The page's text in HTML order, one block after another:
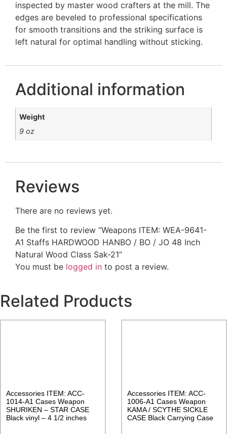
inspected by master wood crafters at the mill. The
edges are beveled to professional specifications
for smooth transitions and the striking surface is
left natural for optimal handling without sticking.
Additional information
Weight
9 oz
Reviews
There are no reviews yet.
Be the first to review “Weapons ITEM: WEA-9641-
A1 Staffs HARDWOOD HANBO / BO / JO 48 Inch
Natural Wood Class Sak-21”
You must be logged in to post a review.
Related Products
Accessories ITEM: ACC-
1014-A1 Cases Weapon
SHURIKEN – STAR CASE
Black vinyl – 4 1/2 inches
Accessories ITEM: ACC-
1006-A1 Cases Weapon
KAMA / SCYTHE SICKLE
CASE Black Carrying Case